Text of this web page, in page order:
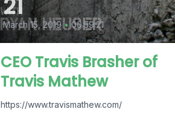
21
March 15, 2019 • 00:59:21
CEO Travis Brasher of
Travis Mathew
https://www.travismathew.com/